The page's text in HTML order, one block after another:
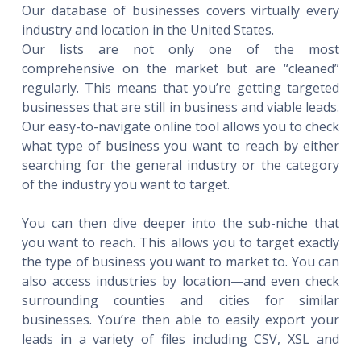
Our database of businesses covers virtually every
industry and location in the United States.
Our lists are not only one of the most
comprehensive on the market but are “cleaned”
regularly. This means that you’re getting targeted
businesses that are still in business and viable leads.
Our easy-to-navigate online tool allows you to check
what type of business you want to reach by either
searching for the general industry or the category
of the industry you want to target.
You can then dive deeper into the sub-niche that
you want to reach. This allows you to target exactly
the type of business you want to market to. You can
also access industries by location—and even check
surrounding counties and cities for similar
businesses. You’re then able to easily export your
leads in a variety of files including CSV, XSL and